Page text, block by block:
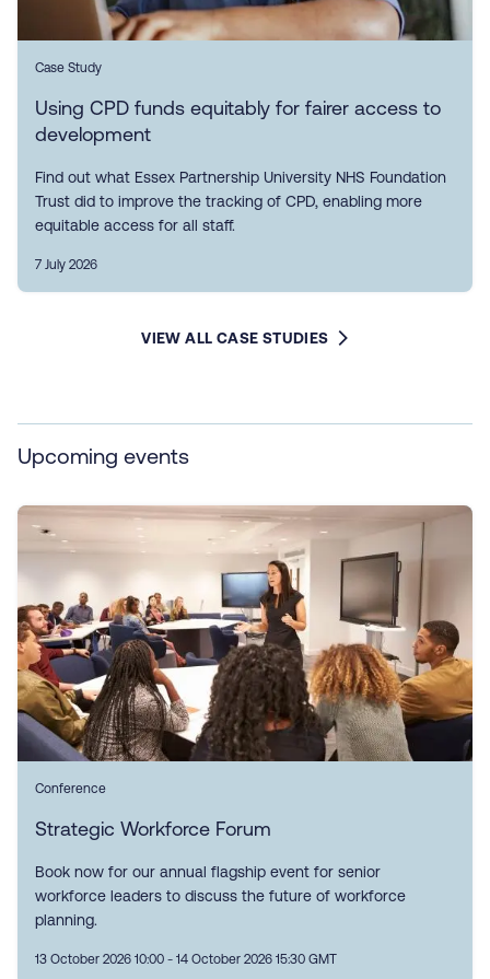
Case Study
Using CPD funds equitably for fairer access to
development
Find out what Essex Partnership University NHS Foundation
Trust did to improve the tracking of CPD, enabling more
equitable access for all staff.
7 July 2026
VIEW ALL CASE STUDIES
Upcoming events
Conference
Strategic Workforce Forum
Book now for our annual flagship event for senior
workforce leaders to discuss the future of workforce
planning.
13 October 2026 10:00 - 14 October 2026 15:30 GMT